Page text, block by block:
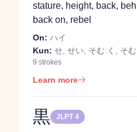
stature, height, back,
back on, rebel
On: ハイ
Kun: せ, せい, そむ.く, そ
9 strokes
Learn more
黒 JLPT 4